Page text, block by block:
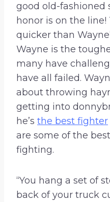
good old-fashioned
honor is on the
quicker than
Wayne is the
many have
have all failed.
about throwing
getting into
he’s the best fighter
are some of the
fighting.
“You hang a set of
back of your truck